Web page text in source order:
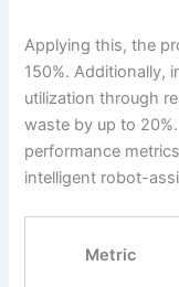
Applying this, the
150%. Additionally,
utilization through
waste by up to
performance
intelligent robot-
Metric